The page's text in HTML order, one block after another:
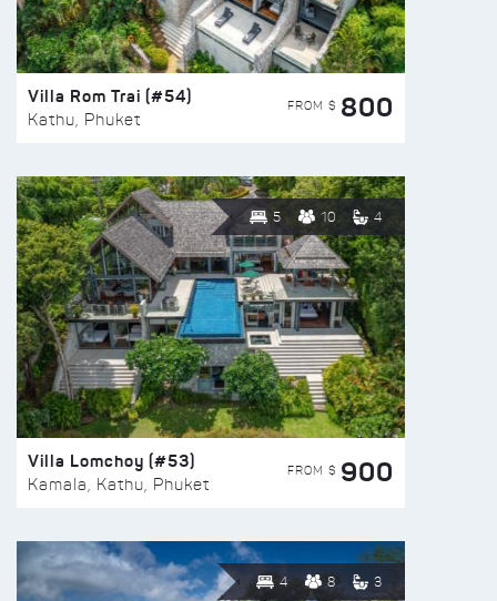
Villa Rom Trai (#54)
Kathu, Phuket
FROM $ 800
5 10 4
Villa Lomchoy (#53)
Kamala, Kathu, Phuket
FROM $ 900
4 8 3